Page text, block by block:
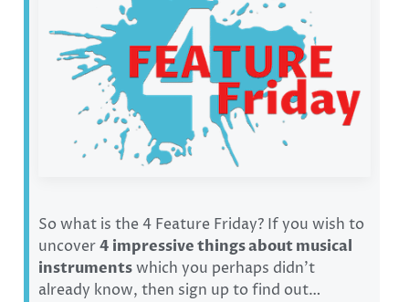
So what is the 4 Feature Friday? If you wish to
uncover4 impressive things about musical
instrumentswhich you perhaps didn’t
already know, then sign up to find out…